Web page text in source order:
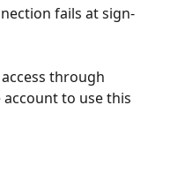
fails at sign-
through
to use this